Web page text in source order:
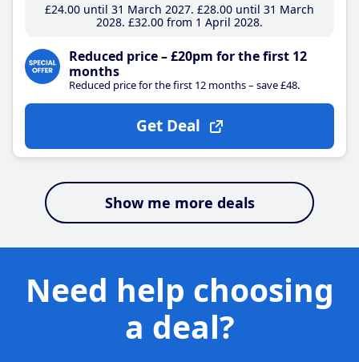
£24.00until 31 March 2027 £28.00until 31 March
2028 £32.00from 1 April 2028
Reduced price – £20pm for the first 12
months
Reduced price for the first 12 months – save £48.
Get Deal
Show me more deals
Need help choosing
a deal?